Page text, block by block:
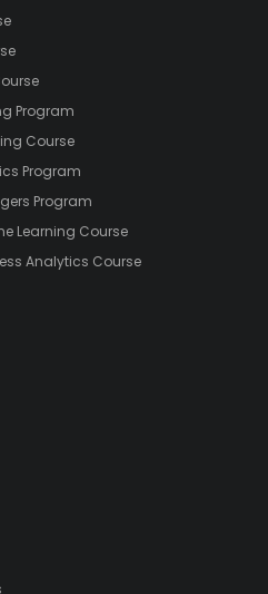
Program
Course
Program
Program
Learning Course
Analytics Course